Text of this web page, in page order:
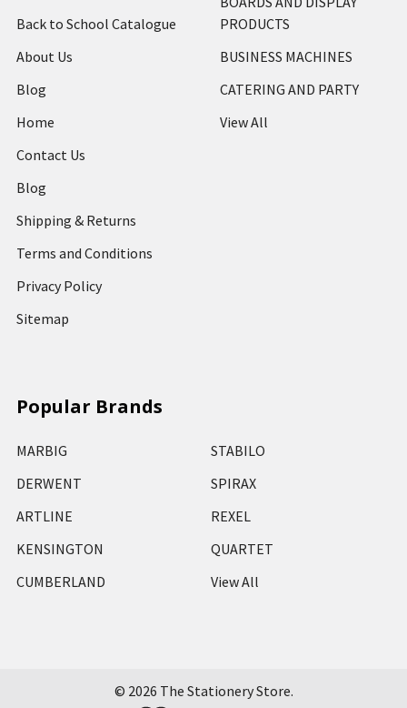
Back to School Catalogue
About Us
Blog
Home
Contact Us
Blog
Shipping & Returns
Terms and Conditions
Privacy Policy
Sitemap
PRODUCTS
BUSINESS MACHINES
CATERING AND PARTY
View All
Popular Brands
MARBIG
DERWENT
ARTLINE
KENSINGTON
CUMBERLAND
STABILO
SPIRAX
REXEL
QUARTET
View All
© 2026 The Stationery Store.